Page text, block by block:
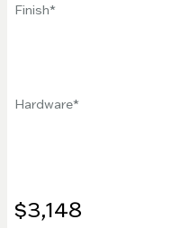
Finish
Hardware
$3,148